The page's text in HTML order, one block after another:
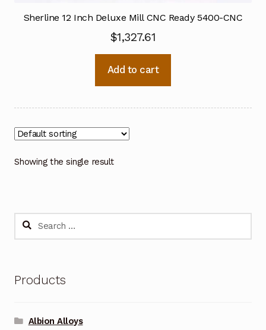
Sherline 12 Inch Deluxe Mill CNC Ready 5400-CNC
$1,327.61
Add to cart
Showing the single result
Search
Products
Albion Alloys